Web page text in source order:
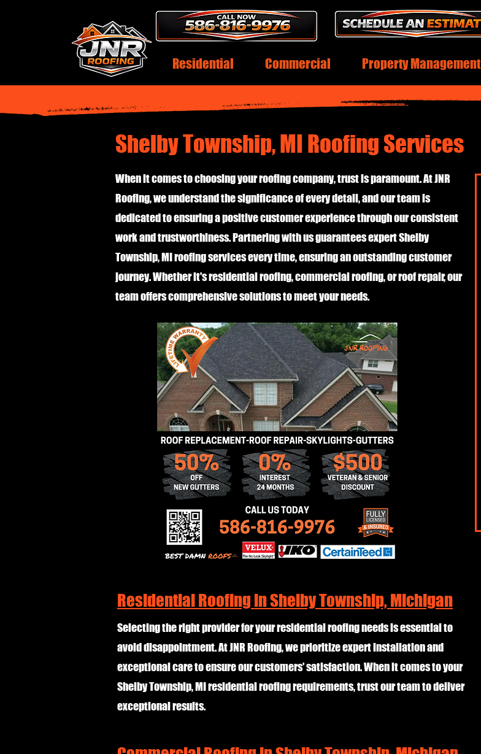
Residential Commercial Property Management
Shelby Township, MI Roofing Services
When it comes to choosing your roofing company, trust is paramount. At JNR
Roofing, we understand the significance of every detail, and our team is
dedicated to ensuring a positive customer experience through our consistent
work and trustworthiness. Partnering with us guarantees expert Shelby
Township, MI roofing services every time, ensuring an outstanding customer
journey. Whether it's residential roofing, commercial roofing, or roof repair, our
team offers comprehensive solutions to meet your needs.
Residential Roofing in Shelby Township, Michigan
Selecting the right provider for your residential roofing needs is essential to
avoid disappointment. At JNR Roofing, we prioritize expert installation and
exceptional care to ensure our customers' satisfaction. When it comes to your
Shelby Township, MI residential roofing requirements, trust our team to deliver
exceptional results.